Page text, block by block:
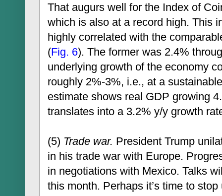
That augurs well for the Index of
which is also at a record high. This
highly correlated with the
(Fig. 6). The former was 2.4%
underlying growth of the economy
roughly 2%-3%, i.e., at a
estimate shows real GDP growing
translates into a 3.2% y/y growth
(5) Trade war. President Trump
in his trade war with Europe.
in negotiations with Mexico. Talks
this month. Perhaps it’s time to